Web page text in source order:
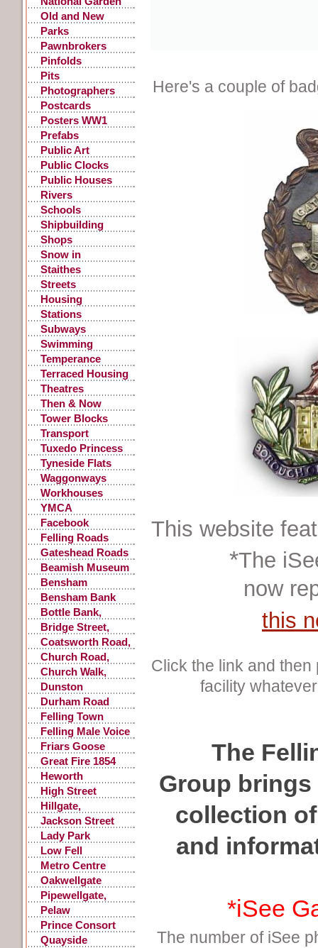
Festival
Old and New
Parks
Pawnbrokers
Pinfolds
Pits
Photographers
Postcards
Posters WW1
Prefabs
Public Art
Public Clocks
Public Houses
Rivers
Schools
Shipbuilding
Shops
Snow in
Gateshead
Staithes
Streets
Housing
Stations
Subways
Swimming
Temperance
Terraced Housing
Theatres
Then & Now
Tower Blocks
Transport
Accidents
Tuxedo Princess
Tyneside Flats
Waggonways
Workhouses
YMCA
Facebook
Postings
Felling Roads
Gateshead Roads
Beamish Museum
Bensham
Bensham Bank
Bottle Bank,
Gateshead
Bridge Street,
Gateshead
Coatsworth Road,
Gateshead
Church Road,
Low Fell
Church Walk,
Gateshead
Dunston
Durham Road
Felling Town
Centre
Felling Male Voice
Choir
Friars Goose
Great Fire 1854
Heworth
High Street
Gateshead
Hillgate,
Gateshead
Jackson Street
Lady Park
Low Fell
Metro Centre
Oakwellgate
Pipewellgate,
Gateshead
Pelaw
Prince Consort
Road
Quayside
Here's a couple of
This website
*The
now
this
Click the link and
facility
The
Group
collection
and
*iSee
The number of iSee